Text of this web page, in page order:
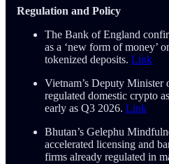
Regulation and Policy
The Bank of England
as a ‘new form of money’
tokenized deposits. Link
Vietnam’s Deputy Minister
regulated domestic crypto
early as Q3 2026. Link
Bhutan’s Gelephu
accelerated licensing and
firms already regulated in